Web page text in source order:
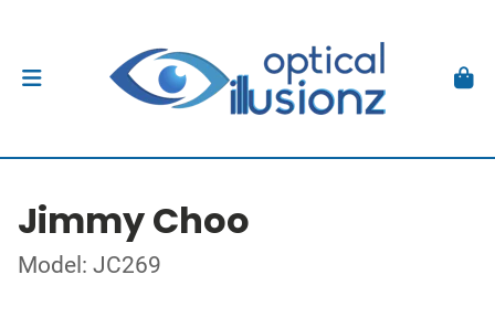
Jimmy Choo
Model: JC269